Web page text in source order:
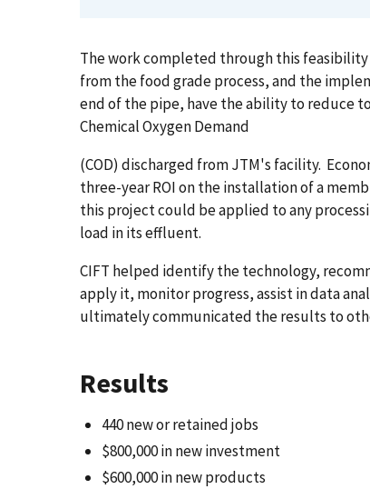
The work completed through this
from the food grade process, and the
end of the pipe, have the ability to reduce
Chemical Oxygen Demand
(COD) discharged from JTM's facility.
three-year ROI on the installation of a
this project could be applied to any
load in its effluent.
CIFT helped identify the technology,
apply it, monitor progress, assist in data
ultimately communicated the results to
Results
440new or retained jobs
$800,000in new investment
$600,000in new products